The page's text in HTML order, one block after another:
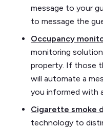
message to your
to message the
Occupancy
monitoring
property. If those
will automate a
you informed with
Cigarette smoke
technology to